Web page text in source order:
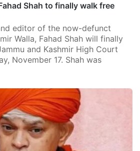
Shah to finally walk free
editor of the now-defunct
Walla, Fahad Shah will finally
and Kashmir High Court
November 17. Shah was